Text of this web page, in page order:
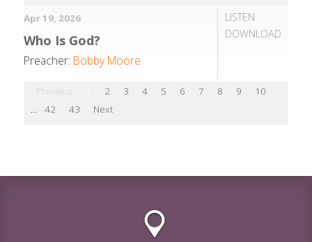
LISTEN
DOWNLOAD
Apr 19, 2026
Who Is God?
Preacher: Bobby Moore
Previous 2 3 4 5 6 7 8 9
10
...
42 43 Next